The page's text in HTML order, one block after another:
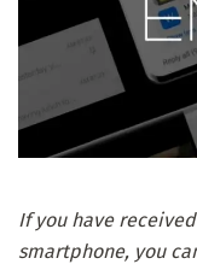
If you have
smartphone, you